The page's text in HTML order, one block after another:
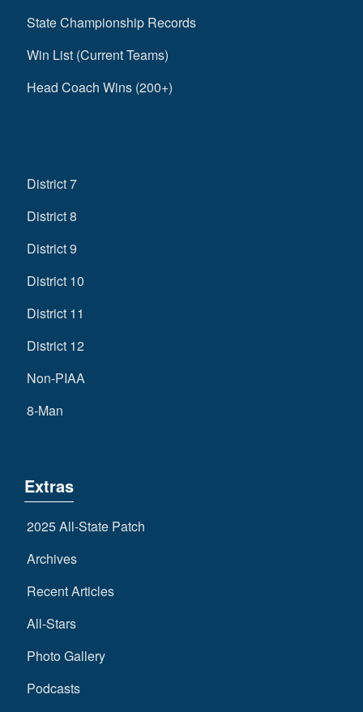
State Championship Records
Win List (Current Teams)
Head Coach Wins (200+)
District 7
District 8
District 9
District 10
District 11
District 12
Non-PIAA
8-Man
Extras
2025 All-State Patch
Archives
Recent Articles
All-Stars
Photo Gallery
Podcasts